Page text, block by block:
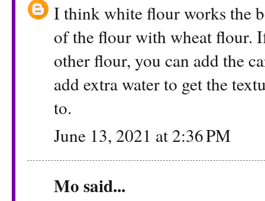
I think white flour works the
of the flour with wheat flour.
other flour, you can add the
add extra water to get the
to.
June 13, 2021 at 2:36 PM
Mo said...